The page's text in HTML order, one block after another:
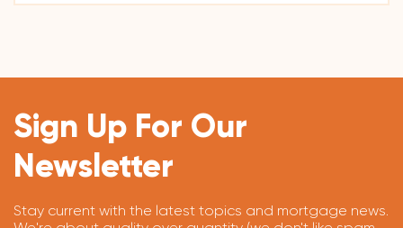
Sign Up For Our
Newsletter
Stay current with the latest topics and mortgage news.